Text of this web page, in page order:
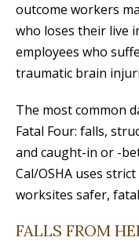
outcome workers
who loses their live
employees who
traumatic brain
The most common
Fatal Four: falls,
and caught-in or -
Cal/OSHA uses
worksites safer,
FALLS FROM